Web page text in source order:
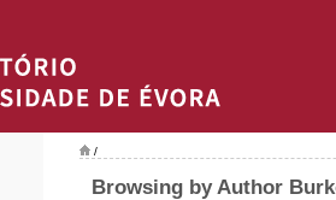
/
Browsing by Author